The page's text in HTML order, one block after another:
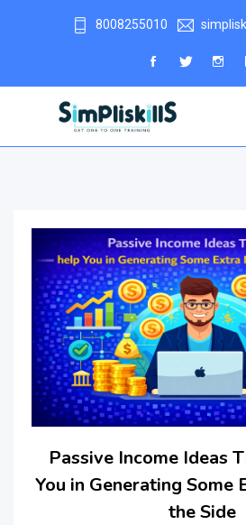
8008255010
Passive Income Ideas
You in Generating Some
the Side